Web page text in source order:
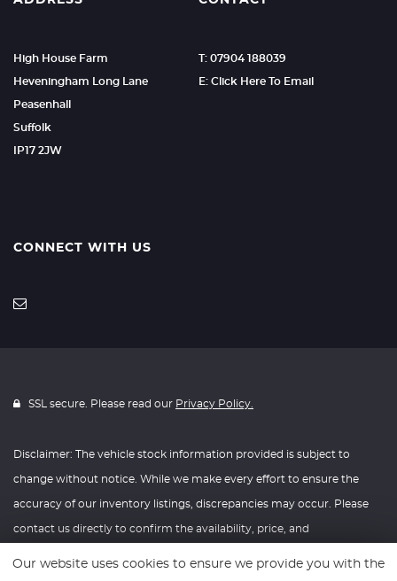
High House Farm
Heveningham Long Lane
Peasenhall
Suffolk
IP17 2JW
T: 07904 188039
E: Click Here To Email
CONNECT WITH US
SSL secure. Please read our Privacy Policy.
Disclaimer: The vehicle stock information provided is subject to
change without notice. While we make every effort to ensure the
accuracy of our inventory listings, discrepancies may occur. Please
contact us directly to confirm the availability, price, and
Our website uses cookies to ensure we provide you with the